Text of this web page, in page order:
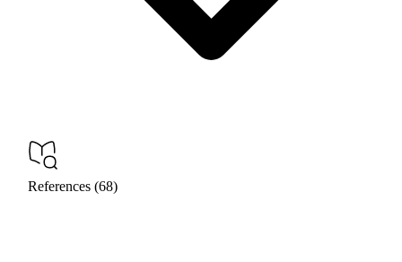
References (68)